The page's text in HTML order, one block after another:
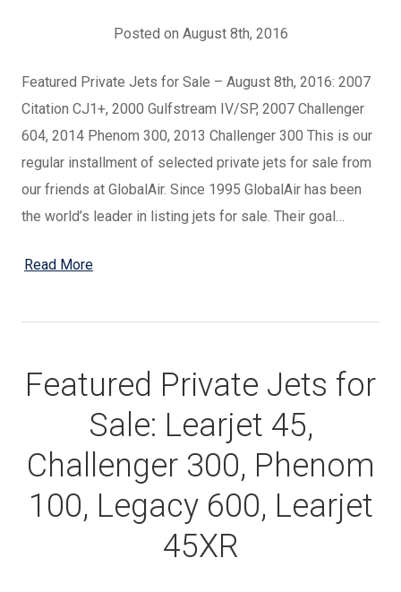
Posted on August 8th, 2016
Featured Private Jets for Sale – August 8th, 2016: 2007
Citation CJ1+, 2000 Gulfstream IV/SP, 2007 Challenger
604, 2014 Phenom 300, 2013 Challenger 300 This is our
regular installment of selected private jets for sale from
our friends at GlobalAir. Since 1995 GlobalAir has been
the world’s leader in listing jets for sale. Their goal…
Read More
Featured Private Jets for
Sale: Learjet 45,
Challenger 300, Phenom
100, Legacy 600, Learjet
45XR